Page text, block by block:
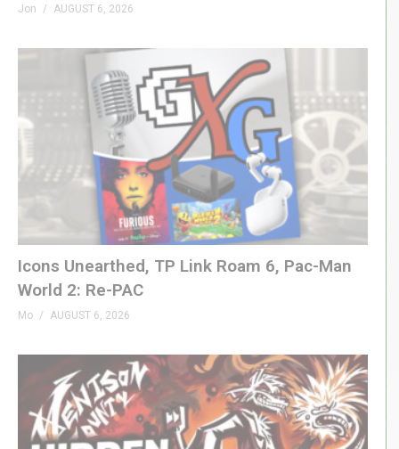
Jon AUGUST 6, 2026
Icons Unearthed, TP Link Roam 6, Pac-Man
World 2: Re-PAC
Mo AUGUST 6, 2026